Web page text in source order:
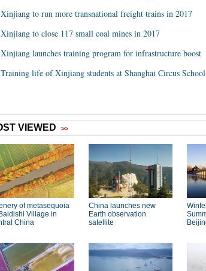
Xinjiang to run more transnational freight trains in 2017
Xinjiang to close 117 small coal mines in 2017
Xinjiang launches training program for infrastructure boost
Training life of Xinjiang students at Shanghai Circus School